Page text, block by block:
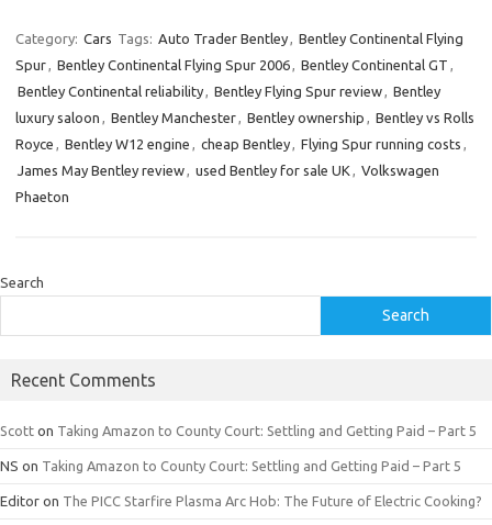
Category: Cars Tags: Auto Trader Bentley, Bentley Continental Flying
Spur, Bentley Continental Flying Spur 2006, Bentley Continental GT ,
Bentley Continental reliability, Bentley Flying Spur review, Bentley
luxury saloon , Bentley Manchester, Bentley ownership , Bentley vs Rolls
Royce , Bentley W12 engine , cheap Bentley, Flying Spur running costs ,
James May Bentley review, used Bentley for sale UK , Volkswagen
Phaeton
Search
Search
Recent Comments
Scott on Taking Amazon to County Court: Settling and Getting Paid – Part 5
NS on Taking Amazon to County Court: Settling and Getting Paid – Part 5
Editor on The PICC Starfire Plasma Arc Hob: The Future of Electric Cooking?